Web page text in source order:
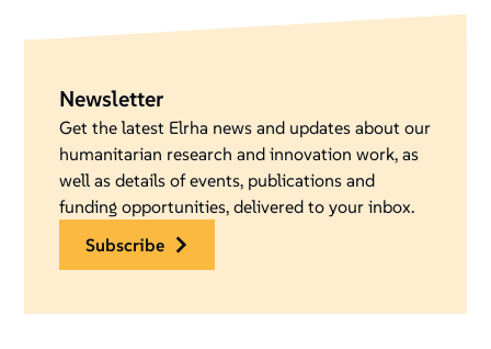
Newsletter
Get the latest Elrha news and updates about our
humanitarian research and innovation work, as
well as details of events, publications and
funding opportunities, delivered to your inbox.
subscribe